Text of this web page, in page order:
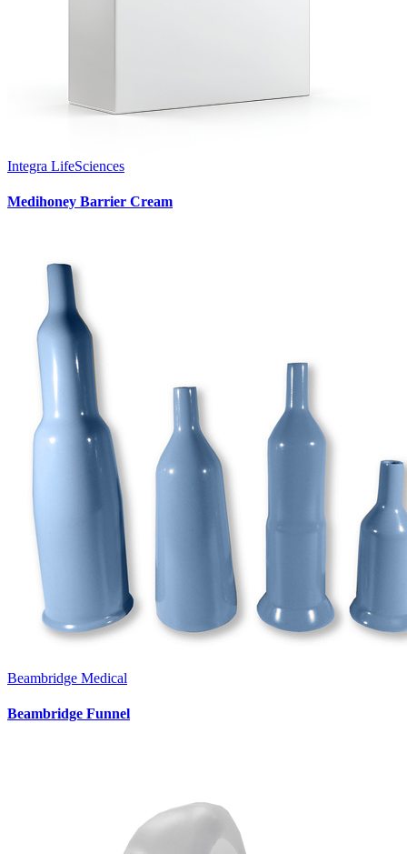
Integra LifeSciences
Medihoney Barrier Cream
Beambridge Medical
Beambridge Funnel